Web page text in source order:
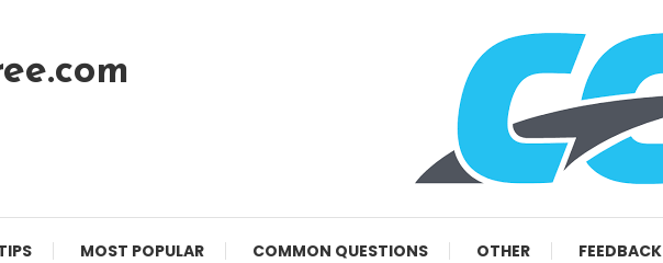
MOST POPULAR COMMON QUESTIONS OTHER FEEDBACK